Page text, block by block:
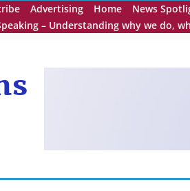
Advertising Home
News
– Understanding why we do,